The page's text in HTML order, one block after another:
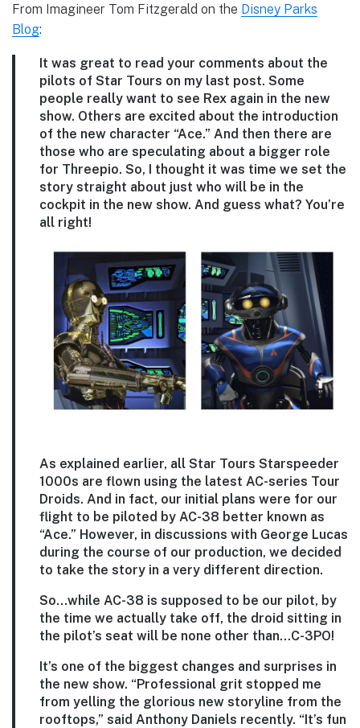
From Imagineer Tom Fitzgerald on the Disney Parks
Blog:
It was great to read your comments about the
pilots of Star Tours on my last post. Some
people really want to see Rex again in the new
show. Others are excited about the introduction
of the new character “Ace.” And then there are
those who are speculating about a bigger role
for Threepio. So, I thought it was time we set the
story straight about just who will be in the
cockpit in the new show. And guess what? You’re
all right!
As explained earlier, all Star Tours Starspeeder
1000s are flown using the latest AC-series Tour
Droids. And in fact, our initial plans were for our
flight to be piloted by AC-38 better known as
“Ace.” However, in discussions with George Lucas
during the course of our production, we decided
to take the story in a very different direction.
So…while AC-38 is supposed to be our pilot, by
the time we actually take off, the droid sitting in
the pilot’s seat will be none other than…C-3PO!
It’s one of the biggest changes and surprises in
the new show. “Professional grit stopped me
from yelling the glorious new storyline from the
rooftops,” said Anthony Daniels recently. “It’s fun